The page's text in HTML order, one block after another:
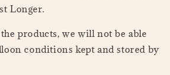
Longer.
products, we will not be able
conditions kept and stored by